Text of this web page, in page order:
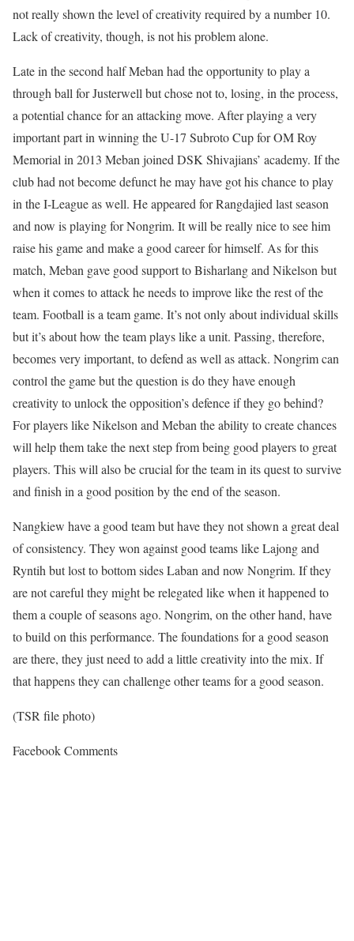
not really shown the level of creativity required by a number 10.
Lack of creativity, though, is not his problem alone.
Late in the second half Meban had the opportunity to play a
through ball for Justerwell but chose not to, losing, in the process,
a potential chance for an attacking move. After playing a very
important part in winning the U-17 Subroto Cup for OM Roy
Memorial in 2013 Meban joined DSK Shivajians’ academy. If the
club had not become defunct he may have got his chance to play
in the I-League as well. He appeared for Rangdajied last season
and now is playing for Nongrim. It will be really nice to see him
raise his game and make a good career for himself. As for this
match, Meban gave good support to Bisharlang and Nikelson but
when it comes to attack he needs to improve like the rest of the
team. Football is a team game. It’s not only about individual skills
but it’s about how the team plays like a unit. Passing, therefore,
becomes very important, to defend as well as attack. Nongrim can
control the game but the question is do they have enough
creativity to unlock the opposition’s defence if they go behind?
For players like Nikelson and Meban the ability to create chances
will help them take the next step from being good players to great
players. This will also be crucial for the team in its quest to survive
and finish in a good position by the end of the season.
Nangkiew have a good team but have they not shown a great deal
of consistency. They won against good teams like Lajong and
Ryntih but lost to bottom sides Laban and now Nongrim. If they
are not careful they might be relegated like when it happened to
them a couple of seasons ago. Nongrim, on the other hand, have
to build on this performance. The foundations for a good season
are there, they just need to add a little creativity into the mix. If
that happens they can challenge other teams for a good season.
(TSR file photo)
Facebook Comments